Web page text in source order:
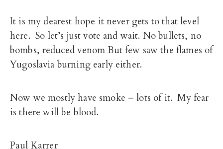
It is my dearest hope it never gets to that level
here. So let’s just vote and wait. No bullets, no
bombs, reduced venom But few saw the flames of
Yugoslavia burning early either.
Now we mostly have smoke – lots of it. My fear
is there will be blood.
Paul Karrer